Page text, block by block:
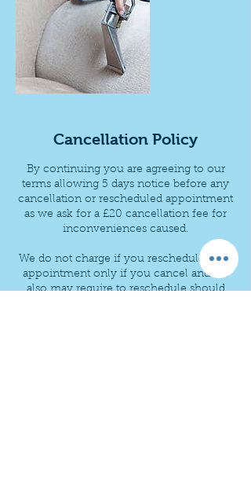
Cancellation Policy
By continuing you are agreeing to our
terms allowing 5 days notice before any
cancellation or rescheduled appointment
as we ask for a £20 cancellation fee for
inconveniences caused.
We do not charge if you reschedule your
appointment only if you cancel and we
also may require to reschedule should